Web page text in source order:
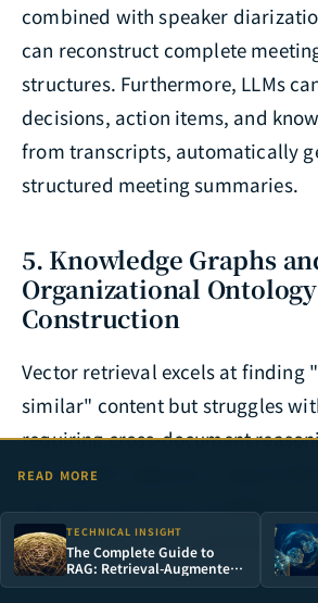
combined with speaker
can reconstruct complete
structures. Furthermore, LLMs
decisions, action items, and
from transcripts, automatically
structured meeting summaries.
5. Knowledge Graphs
Organizational Ontology
Construction
Vector retrieval excels at finding
similar" content but struggles
requiring cross-document
"Among the engineers
who has previously handled a
Problem B?" These questions
relationship reasoning —
READ MORE
TECHNICAL INSIGHT
The Complete Guide to
RAG: Retrieval-Augmented
Generation